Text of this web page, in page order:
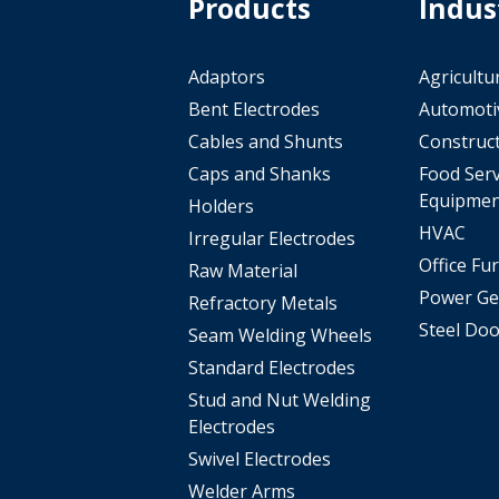
Products
Adaptors
Bent Electrodes
Cables and Shunts
Caps and Shanks
Holders
Irregular Electrodes
Raw Material
Refractory Metals
Seam Welding Wheels
Standard Electrodes
Stud and Nut Welding
Electrodes
Swivel Electrodes
Welder Arms
Food
HVAC
Office
Power
Steel